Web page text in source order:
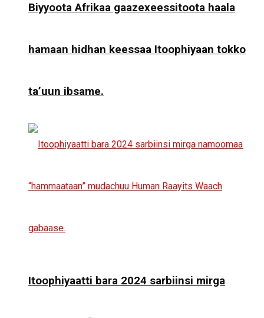
Biyyoota Afrikaa gaazexeessitoota haala
hamaan hidhan keessaa Itoophiyaan tokko
ta’uun ibsame.
Itoophiyaatti bara 2024 sarbiinsi mirga